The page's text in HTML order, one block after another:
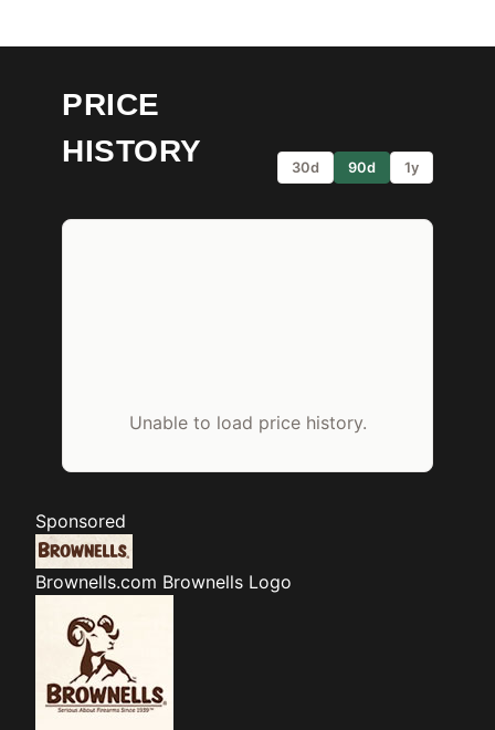
PRICE
HISTORY
30d 90d 1y
Unable to load price history.
Sponsored
Brownells.com Brownells Logo